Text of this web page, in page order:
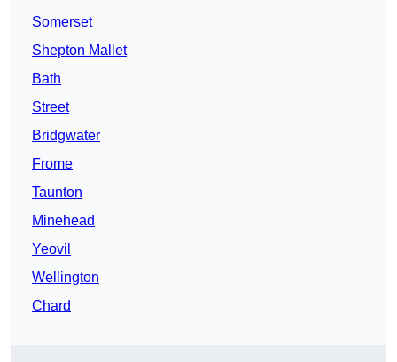
Somerset
Shepton Mallet
Bath
Street
Bridgwater
Frome
Taunton
Minehead
Yeovil
Wellington
Chard